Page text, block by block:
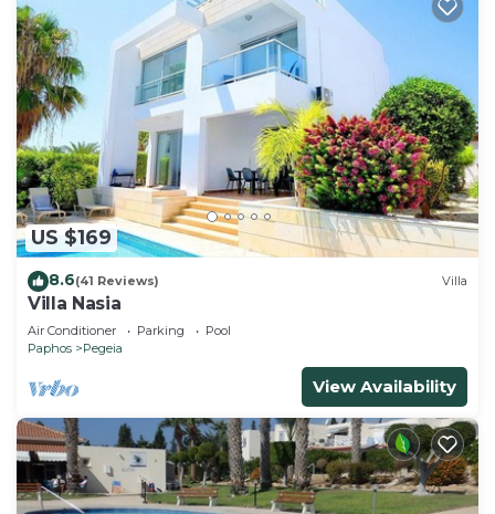
US $169
8.6(41 Reviews) Villa
Villa Nasia
Air Conditioner Parking
Pool
Paphos
Pegeia
View Availability